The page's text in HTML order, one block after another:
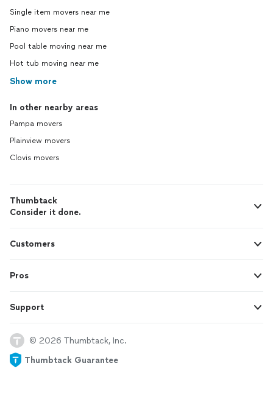
Single item movers near me
Piano movers near me
Pool table moving near me
Hot tub moving near me
Show more
In other nearby areas
Pampa movers
Plainview movers
Clovis movers
Thumbtack
Consider it done.
Customers
Pros
Support
© 2026 Thumbtack, Inc.
Thumbtack Guarantee